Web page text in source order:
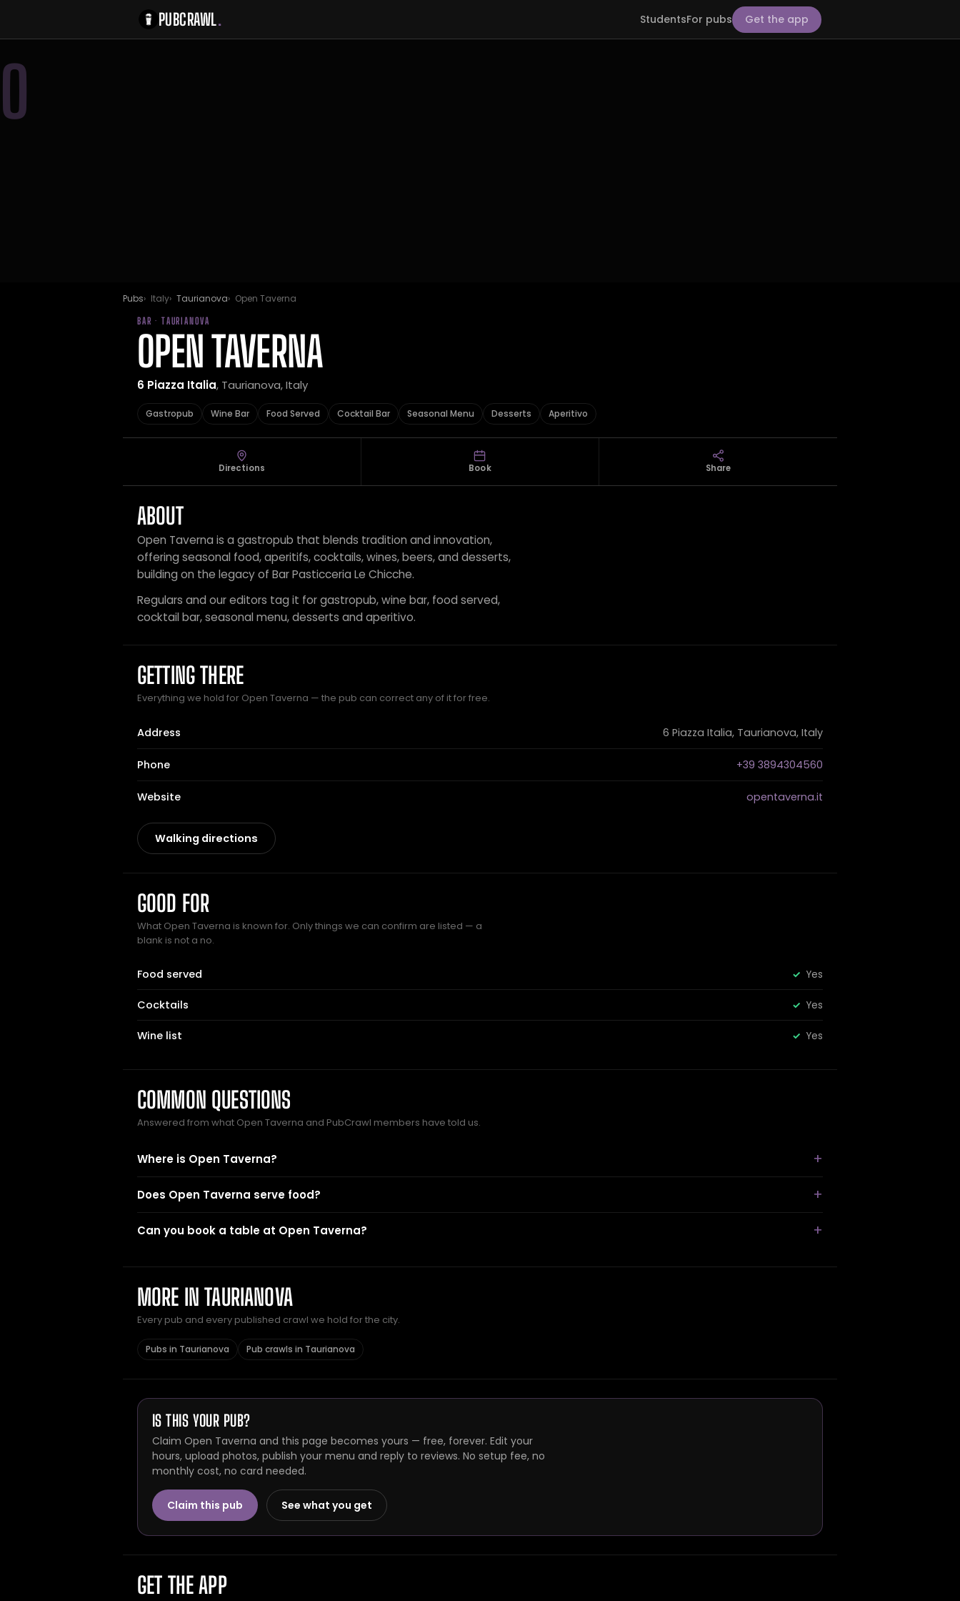
PUBCRAWL. StudentsFor pubs Get the app
O
Pubs Italy Taurianova Open Taverna
BAR · TAURIANOVA
OPEN TAVERNA
6 Piazza Italia, Taurianova, Italy
Gastropub Wine Bar Food Served Cocktail Bar Seasonal Menu Desserts Aperitivo
Directions Book Share
ABOUT
Open Taverna is a gastropub that blends tradition and innovation,
offering seasonal food, aperitifs, cocktails, wines, beers, and desserts,
building on the legacy of Bar Pasticceria Le Chicche.
Regulars and our editors tag it for gastropub, wine bar, food served,
cocktail bar, seasonal menu, desserts and aperitivo.
GETTING THERE
Everything we hold for Open Taverna — the pub can correct any of it for free.
Address 6 Piazza Italia, Taurianova, Italy
Phone +39 3894304560
Website opentaverna.it
Walking directions
GOOD FOR
What Open Taverna is known for. Only things we can confirm are listed — a
blank is not a no.
Food served Yes
Cocktails Yes
Wine list Yes
COMMON QUESTIONS
Answered from what Open Taverna and PubCrawl members have told us.
Where is Open Taverna?
Does Open Taverna serve food?
Can you book a table at Open Taverna?
MORE IN TAURIANOVA
Every pub and every published crawl we hold for the city.
Pubs in Taurianova Pub crawls in Taurianova
IS THIS YOUR PUB?
Claim Open Taverna and this page becomes yours — free, forever. Edit your
hours, upload photos, publish your menu and reply to reviews. No setup fee, no
monthly cost, no card needed.
Claim this pub See what you get
GET THE APP